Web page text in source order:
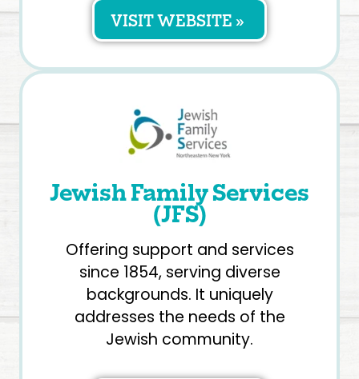
VISIT WEBSITE »
Jewish Family Services
(JFS)
Offering support and services
since 1854, serving diverse
backgrounds. It uniquely
addresses the needs of the
Jewish community.